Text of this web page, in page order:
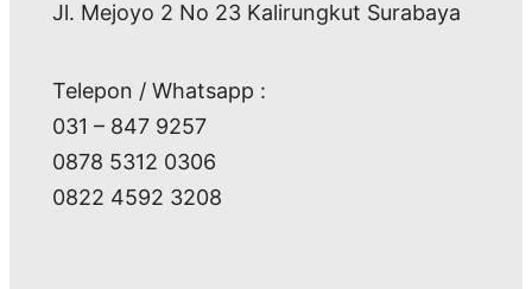
Jl. Mejoyo 2 No 23 Kalirungkut Surabaya
Telepon / Whatsapp :
031 – 847 9257
0878 5312 0306
0822 4592 3208